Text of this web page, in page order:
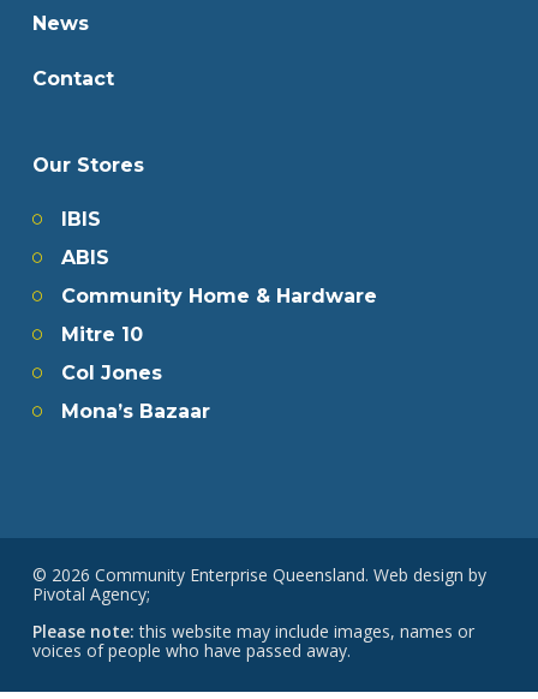
News
Contact
Our Stores
IBIS
ABIS
Community Home & Hardware
Mitre 10
Col Jones
Mona’s Bazaar
© 2026 Community Enterprise Queensland. Web design by
Pivotal Agency;
Please note: this website may include images, names or
voices of people who have passed away.